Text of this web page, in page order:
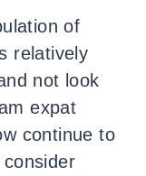
of
relatively
not look
expat
continue to